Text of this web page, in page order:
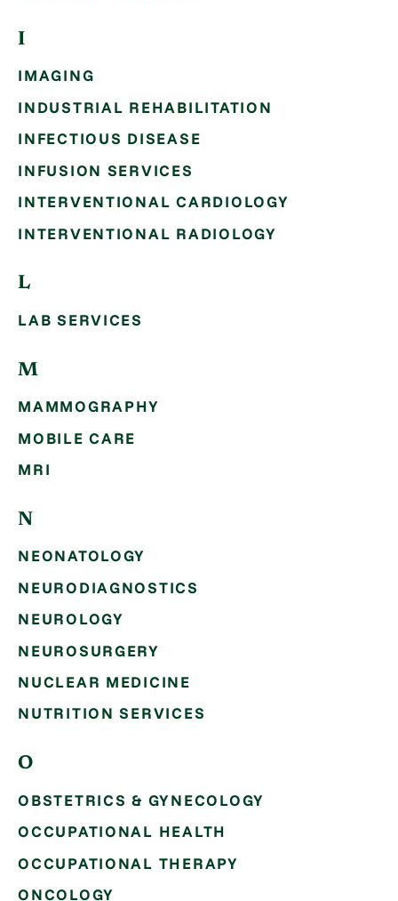
I
IMAGING
INDUSTRIAL REHABILITATION
INFECTIOUS DISEASE
INFUSION SERVICES
INTERVENTIONAL CARDIOLOGY
INTERVENTIONAL RADIOLOGY
L
LAB SERVICES
M
MAMMOGRAPHY
MOBILE CARE
MRI
N
NEONATOLOGY
NEURODIAGNOSTICS
NEUROLOGY
NEUROSURGERY
NUCLEAR MEDICINE
NUTRITION SERVICES
O
OBSTETRICS & GYNECOLOGY
OCCUPATIONAL HEALTH
OCCUPATIONAL THERAPY
ONCOLOGY